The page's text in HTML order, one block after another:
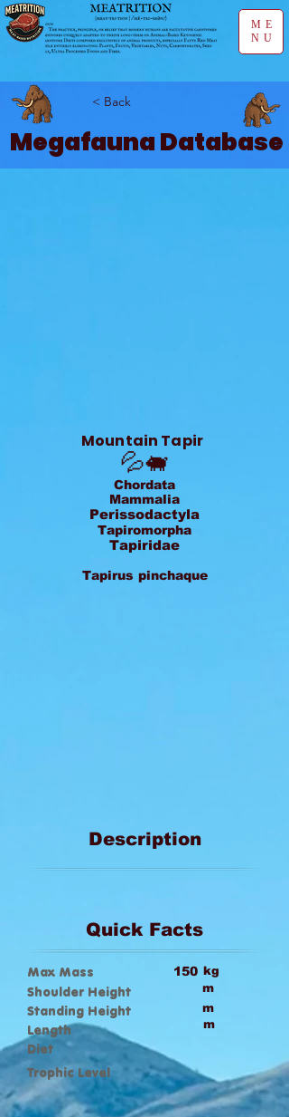
ME
NU
< Back
Megafauna Database
Mountain Tapir
💦🐖
Chordata
Mammalia
Perissodactyla
Tapiromorpha
Tapiridae
Tapirus pinchaque
Description
Quick Facts
Max Mass 150 kg
Shoulder Height m
Standing Height
Length
m
m
Diet
Trophic Level